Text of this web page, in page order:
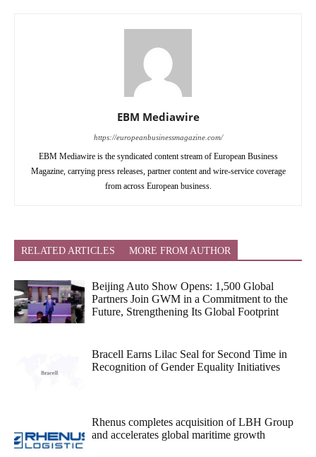
EBM Mediawire
https://europeanbusinessmagazine.com/
EBM Mediawire is the syndicated content stream of European Business
Magazine, carrying press releases, partner content and wire-service coverage
from across European business.
RELATED ARTICLES MORE FROM AUTHOR
Beijing Auto Show Opens: 1,500 Global
Partners Join GWM in a Commitment to the
Future, Strengthening Its Global Footprint
Bracell Earns Lilac Seal for Second Time in
Recognition of Gender Equality Initiatives
Rhenus completes acquisition of LBH Group
and accelerates global maritime growth